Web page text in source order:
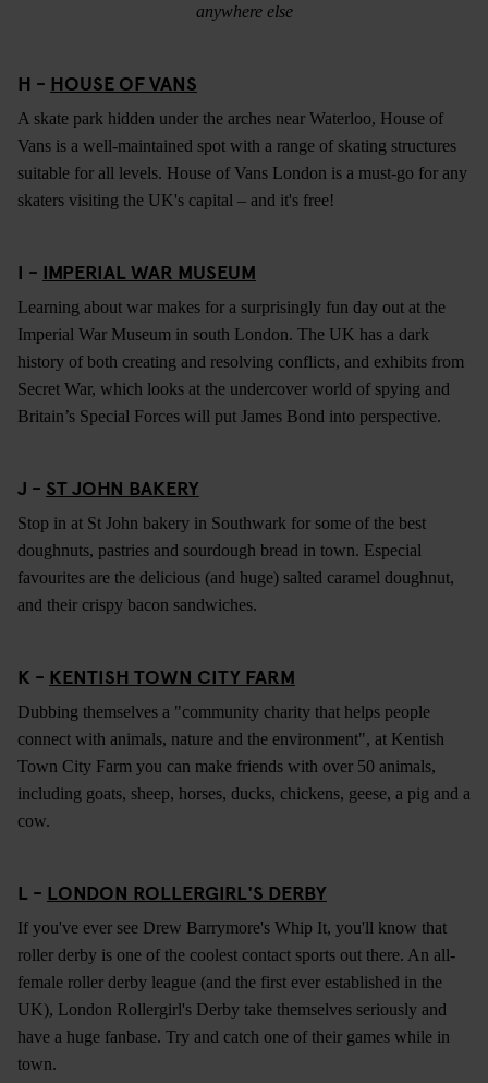
anywhere else
H - HOUSE OF VANS
A skate park hidden under the arches near Waterloo, House of
Vans is a well-maintained spot with a range of skating structures
suitable for all levels. House of Vans London is a must-go for any
skaters visiting the UK's capital – and it's free!
I - IMPERIAL WAR MUSEUM
Learning about war makes for a surprisingly fun day out at the
Imperial War Museum in south London. The UK has a dark
history of both creating and resolving conflicts, and exhibits from
Secret War, which looks at the undercover world of spying and
Britain’s Special Forces will put James Bond into perspective.
J - ST JOHN BAKERY
Stop in at St John bakery in Southwark for some of the best
doughnuts, pastries and sourdough bread in town. Especial
favourites are the delicious (and huge) salted caramel doughnut,
and their crispy bacon sandwiches.
K - KENTISH TOWN CITY FARM
Dubbing themselves a "community charity that helps people
connect with animals, nature and the environment", at Kentish
Town City Farm you can make friends with over 50 animals,
including goats, sheep, horses, ducks, chickens, geese, a pig and a
cow.
L - LONDON ROLLERGIRL'S DERBY
If you've ever see Drew Barrymore's Whip It, you'll know that
roller derby is one of the coolest contact sports out there. An all-
female roller derby league (and the first ever established in the
UK), London Rollergirl's Derby take themselves seriously and
have a huge fanbase. Try and catch one of their games while in
town.